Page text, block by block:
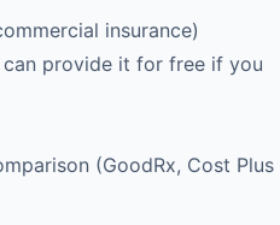
insurance)
provide it for free if you
(GoodRx, Cost Plus